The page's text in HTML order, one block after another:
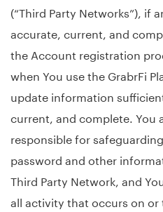
(“Third Party Networks”), if
accurate, current, and
the Account registration
when You use the GrabrFi
update information
current, and complete. You
responsible for
password and other
Third Party Network, and
all activity that occurs on